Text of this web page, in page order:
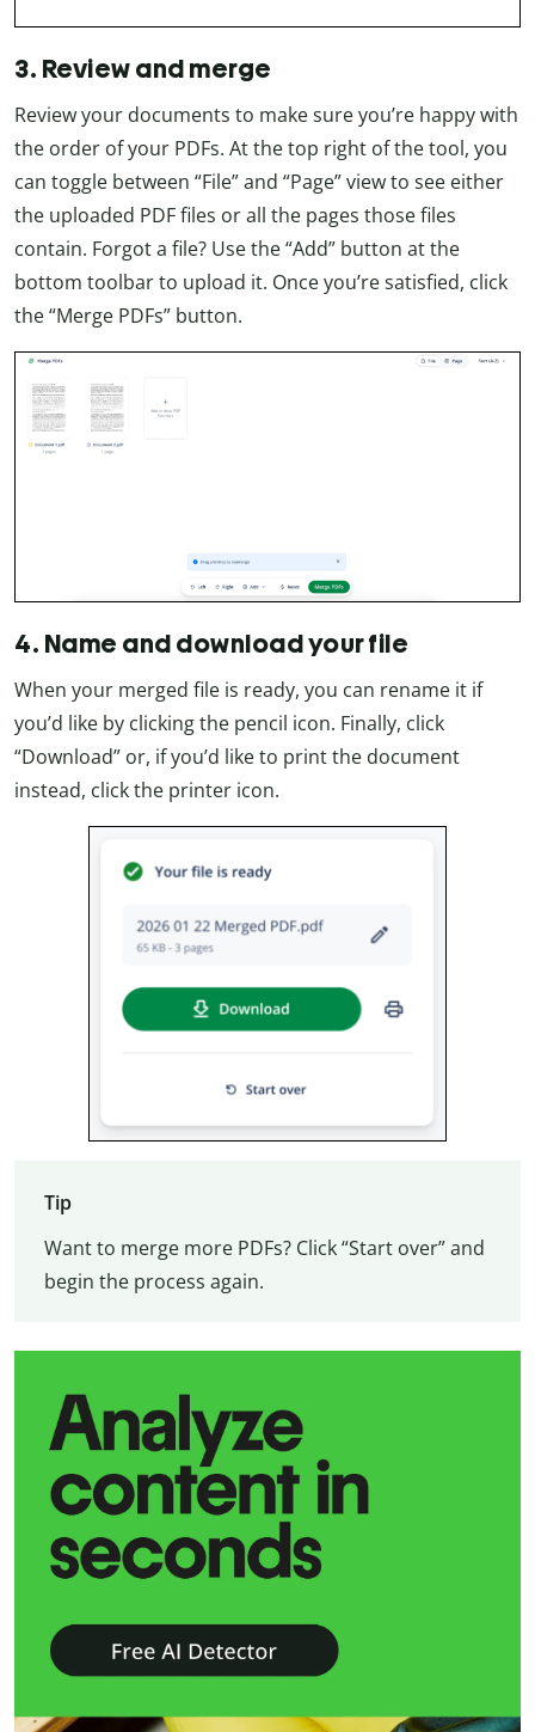
3. Review and merge
Review your documents to make sure you’re happy with
the order of your PDFs. At the top right of the tool, you
can toggle between “File” and “Page” view to see either
the uploaded PDF files or all the pages those files
contain. Forgot a file? Use the “Add” button at the
bottom toolbar to upload it. Once you’re satisfied, click
the “Merge PDFs” button.
4. Name and download your file
When your merged file is ready, you can rename it if
you’d like by clicking the pencil icon. Finally, click
“Download” or, if you’d like to print the document
instead, click the printer icon.
Tip
Want to merge more PDFs? Click “Start over” and
begin the process again.